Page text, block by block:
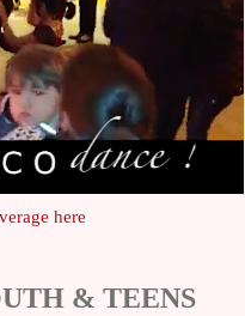
here
& TEENS